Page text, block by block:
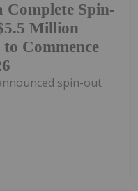
Complete Spin-
Million
Commence
spin-out